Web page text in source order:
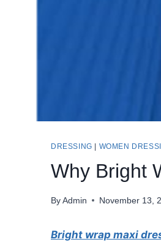
DRESSING WOMEN
Why Bright
By Admin November 13,
Bright wrap maxi